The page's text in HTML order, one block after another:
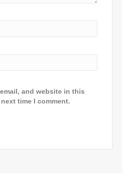
and website in this
time I comment.